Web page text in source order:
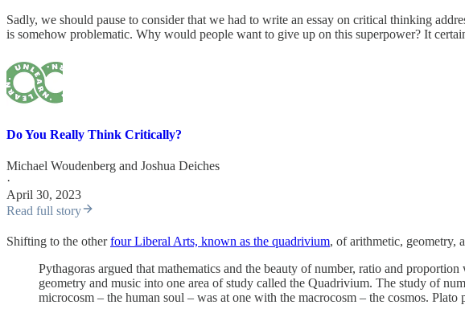
Sadly, we should pause to consider that we had to write an essay on critical thinking
is somehow problematic. Why would people want to give up on this superpower? It
Do You Really Think Critically?
Michael Woudenberg and Joshua Deiches
·
April 30, 2023
Read full story
Shifting to the otherfour Liberal Arts, known as the quadrivium, of arithmetic, geometry,
Pythagoras argued that mathematics and the beauty of number, ratio and
geometry and music into one area of study called the Quadrivium. The study of
microcosm – the human soul – was at one with the macrocosm – the cosmos.